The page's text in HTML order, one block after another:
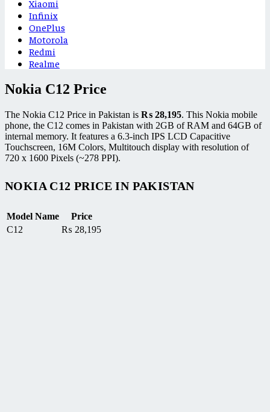
Xiaomi
Infinix
OnePlus
Motorola
Redmi
Realme
Nokia C12 Price
The Nokia C12 Price in Pakistan is ₨ 28,195. This Nokia mobile
phone, the C12 comes in Pakistan with 2GB of RAM and 64GB of
internal memory. It features a 6.3-inch IPS LCD Capacitive
Touchscreen, 16M Colors, Multitouch display with resolution of
720 x 1600 Pixels (~278 PPI).
NOKIA C12 PRICE IN PAKISTAN
Model Name
Price
C12
₨ 28,195